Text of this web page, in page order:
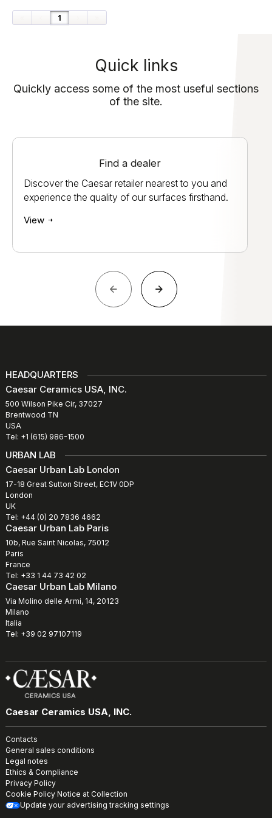
1
Quick links
Quickly access some of the most useful sections
of the site.
Find a dealer
Discover the Caesar retailer nearest to you and
experience the quality of our surfaces firsthand.
View
HEADQUARTERS
Caesar Ceramics USA, INC.
500 Wilson Pike Cir, 37027
Brentwood TN
USA
Tel: +1 (615) 986-1500
URBAN LAB
Caesar Urban Lab London
17-18 Great Sutton Street, EC1V 0DP
London
UK
Tel: +44 (0) 20 7836 4662
Caesar Urban Lab Paris
10b, Rue Saint Nicolas, 75012
Paris
France
Tel: +33 1 44 73 42 02
Caesar Urban Lab Milano
Via Molino delle Armi, 14, 20123
Milano
Italia
Tel: +39 02 97107119
Caesar Ceramics USA, INC.
Contacts
General sales conditions
Legal notes
Ethics & Compliance
Privacy Policy
Cookie Policy Notice at Collection
Update your advertising tracking settings